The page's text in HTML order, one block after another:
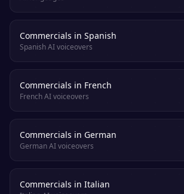
Commercials in Spanish
Spanish AI voiceovers
Commercials in French
French AI voiceovers
Commercials in German
German AI voiceovers
Commercials in Italian